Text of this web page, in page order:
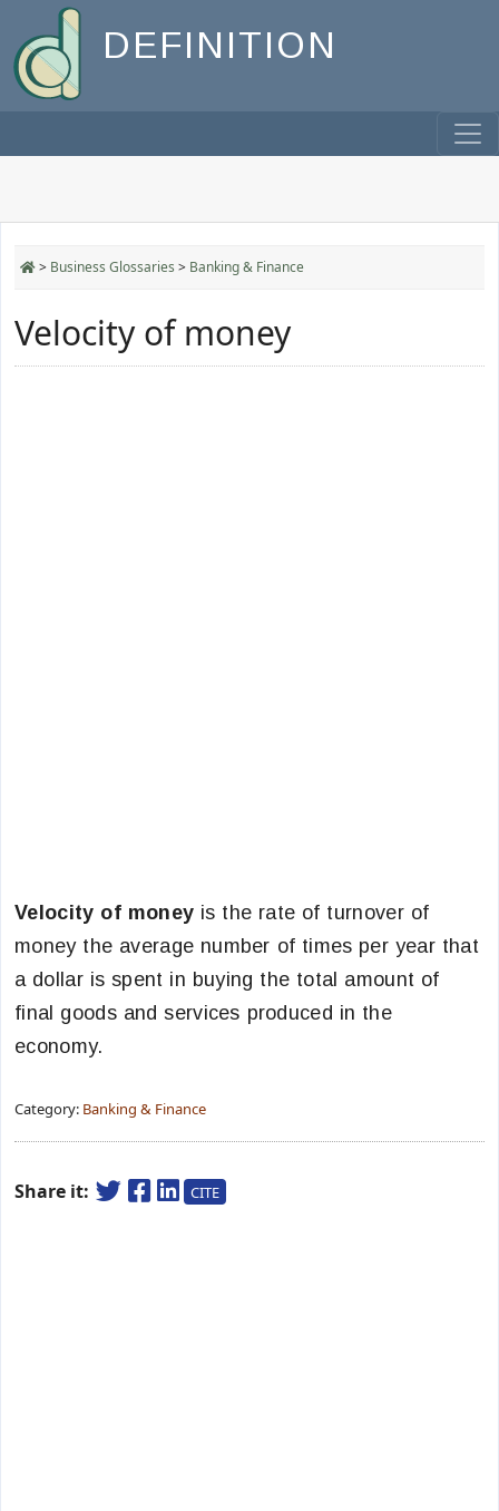
DEFINITION
> Business Glossaries > Banking & Finance
Velocity of money
Velocity of money is the rate of turnover of
money the average number of times per year that
a dollar is spent in buying the total amount of
final goods and services produced in the
economy.
Category: Banking & Finance
Share it: CITE